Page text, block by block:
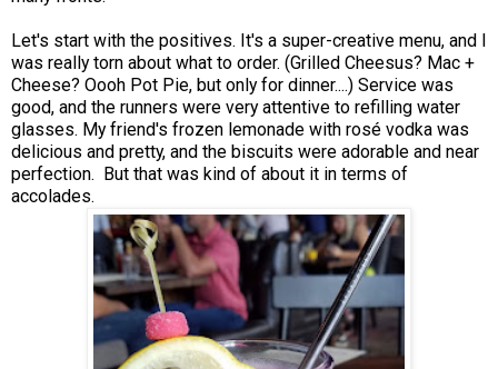
Let's start with the positives. It's a super-creative menu, and I
was really torn about what to order. (Grilled Cheesus? Mac +
Cheese? Oooh Pot Pie, but only for dinner....) Service was
good, and the runners were very attentive to refilling water
glasses. My friend's frozen lemonade with rosé vodka was
delicious and pretty, and the biscuits were adorable and near
perfection. But that was kind of about it in terms of
accolades.